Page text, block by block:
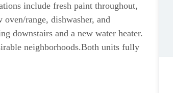
include fresh paint throughout,
range, dishwasher, and
downstairs and a new water heater.
neighborhoods.Both units fully